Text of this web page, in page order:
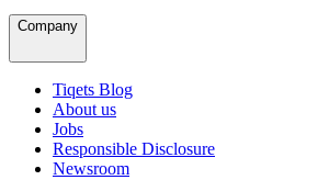
Company
Tiqets Blog
About us
Jobs
Responsible Disclosure
Newsroom